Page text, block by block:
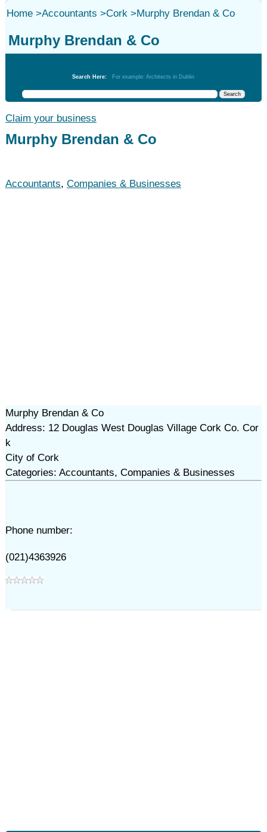
Home>Accountants >Cork>Murphy Brendan & Co
Murphy Brendan & Co
Search Here: For example: Architects in Dublin
Claim your business
Murphy Brendan & Co
Accountants, Companies & Businesses
Murphy Brendan & Co
Address: 12 Douglas West Douglas Village Cork Co. Cor
k
City of Cork
Categories: Accountants, Companies & Businesses
Phone number:
(021)4363926